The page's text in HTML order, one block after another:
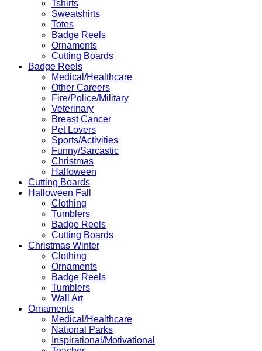
Tshirts
Sweatshirts
Totes
Badge Reels
Ornaments
Cutting Boards
Badge Reels
Medical/Healthcare
Other Careers
Fire/Police/Military
Veterinary
Breast Cancer
Pet Lovers
Sports/Activities
Funny/Sarcastic
Christmas
Halloween
Cutting Boards
Halloween Fall
Clothing
Tumblers
Badge Reels
Cutting Boards
Christmas Winter
Clothing
Ornaments
Badge Reels
Tumblers
Wall Art
Ornaments
Medical/Healthcare
National Parks
Inspirational/Motivational